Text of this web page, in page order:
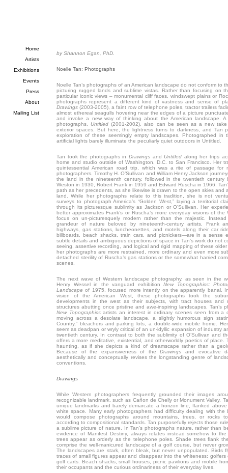
Home
Artists
Exhibitions
Events
Press
About
Mailing List
by Shannon Egan, PhD.
Noelle Tan: Photographs
Noelle Tan’s photographs of an American landscape do not conform to
picturing rugged lands and sublime vistas. Rather than focusing on
particular iconic views – monumental cliff faces, windswept plains or
photographs represent a different kind of vastness and sense of
Drawings (2003-2005), a faint row of telephone poles, tractor trailers
almost ethereal seagulls hovering near the edges of a picture
and invoke a new way of thinking about the American landscape.
photographs,Untitled (2001-2002), also can be seen as a new
exterior spaces. But here, the lightness turns to darkness, and Tan
exploration of these seemingly empty landscapes. Photographed
artificial lights barely illuminate the peculiarly quiet outdoors in Untitled.
Tan took the photographs in Drawings andUntitled along her trips
home and studio outside of Washington, D.C. to San Francisco. Her
quintessential American road trip, which was a rite of passage for
photographers. Timothy H. O’Sullivan and William Henry Jackson
the land in the nineteenth century, followed in the twentieth century
Weston in 1930, Robert Frank in 1959 and Edward Ruscha in 1966.
path as her precedents, as she likewise is drawn to the open skies and
land. While her photographs relate to this tradition, she is not
surveys to photograph America’s “Golden West,” laying a territorial
through its picturesque sublimity as Jackson or O’Sullivan. Her
better approximates Frank’s or Ruscha’s more everyday visions of
focus on un-picturesquely modern rather than the majestic.
grandeur of nature beloved by nineteenth-century artists, Frank
highways, gas stations, luncheonettes, and motels along their car
billboards, beach shacks, train cars, and picnickers—are in a sense
subtle details and ambiguous depictions of space in Tan’s work do not
seeing, assertive recording, and logical and rigid mapping of these
her photographs are more restrained, more ordinary and even more
detached sterility of Ruscha’s gas stations or the somewhat harried
scenes.
The next wave of Western landscape photography, as seen in the
Henry Wessel in the vanguard exhibitionNew Topographics:
Landscape of 1975, focused more intently on the apparently banal.
vision of the American West, these photographs took the
developments in the west as their subjects, with tract houses and
structures abutting once pristine and awe-inspiring landscapes. Tan’s
New Topographicsartists an interest in ordinary scenes seen from a
moving across a desolate landscape, a slightly humorous sign
Country,” bleachers and parking lots, a double-wide mobile home.
seem as deadpan or wryly critical of an un-idyllic expansion of industry
twentieth century. In contrast to both the sublimity of O’Sullivan and
offers a more meditative, existential, and otherworldly poetics of place.
haunting, as if she depicts a kind of dreamscape rather than a
Because of the expansiveness of theDrawings and evocative
aesthetically and conceptually revises the longstanding genre of
conventions.
Drawings
While Western photographers frequently grounded their images
recognizable landmark, such as Cañon de Chelly or Monument Valley,
unique landmarks and barely demarcate a horizon line, flanked
white space. Many early photographers had difficulty dealing with
would compose photographs around mountains, trees, or rocks
according to compositional standards. Tan purposefully rejects those
a sublime picture of nature. In Tan’s photographs nature, rather than
evidence of Manifest Destiny, always relates instead somehow to
trees appear as orderly as the telephone poles. Shade trees flank
comprise the well-manicured landscape of a golf course, but never
The landscapes are stark, often bleak, but never unpopulated. Birds
traces of small figures appear and disappear into the whiteness; golfers
golf carts. Beach shacks, small houses, picnic pavilions and mobile
their occupants and the curious ordinariness of their everyday lives.